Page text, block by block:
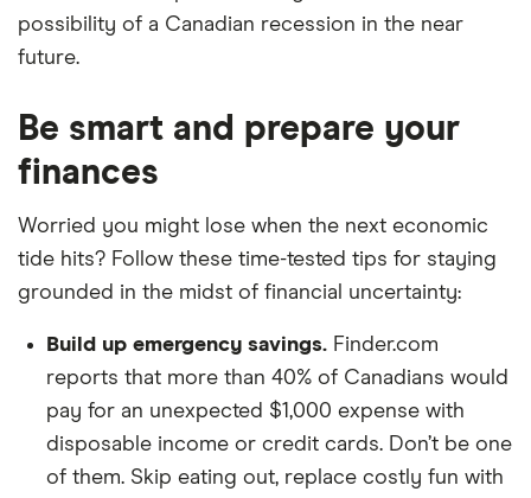
possibility of a Canadian recession in the near
future.
Be smart and prepare your
finances
Worried you might lose when the next economic
tide hits? Follow these time-tested tips for staying
grounded in the midst of financial uncertainty:
Build up emergency savings. Finder.com
reports that more than 40% of Canadians would
pay for an unexpected $1,000 expense with
disposable income or credit cards. Don’t be one
of them. Skip eating out, replace costly fun with